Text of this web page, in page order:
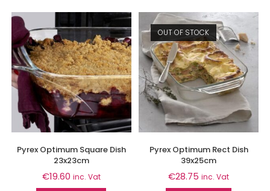
Pyrex Optimum Square Dish
23x23cm
€19.60 inc. Vat
OUT OF STOCK
Pyrex Optimum Rect Dish
39x25cm
€28.75 inc. Vat